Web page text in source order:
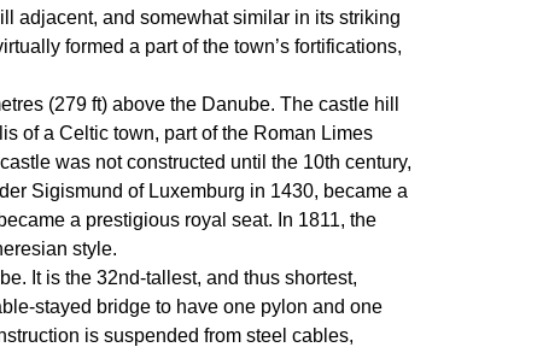
adjacent, and somewhat similar in its striking
formed a part of the town’s fortifications,
(279 ft) above the Danube. The castle hill
of a Celtic town, part of the Roman Limes
was not constructed until the 10th century,
Sigismund of Luxemburg in 1430, became a
a prestigious royal seat. In 1811, the
style.
It is the 32nd-tallest, and thus shortest,
stayed bridge to have one pylon and one
is suspended from steel cables,